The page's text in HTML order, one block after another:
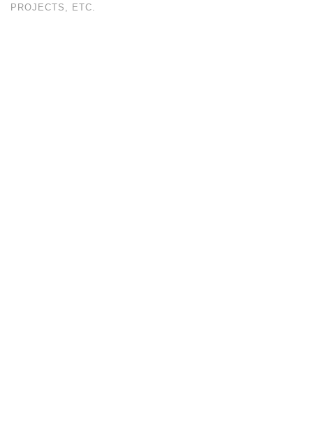
PROJECTS, ETC.